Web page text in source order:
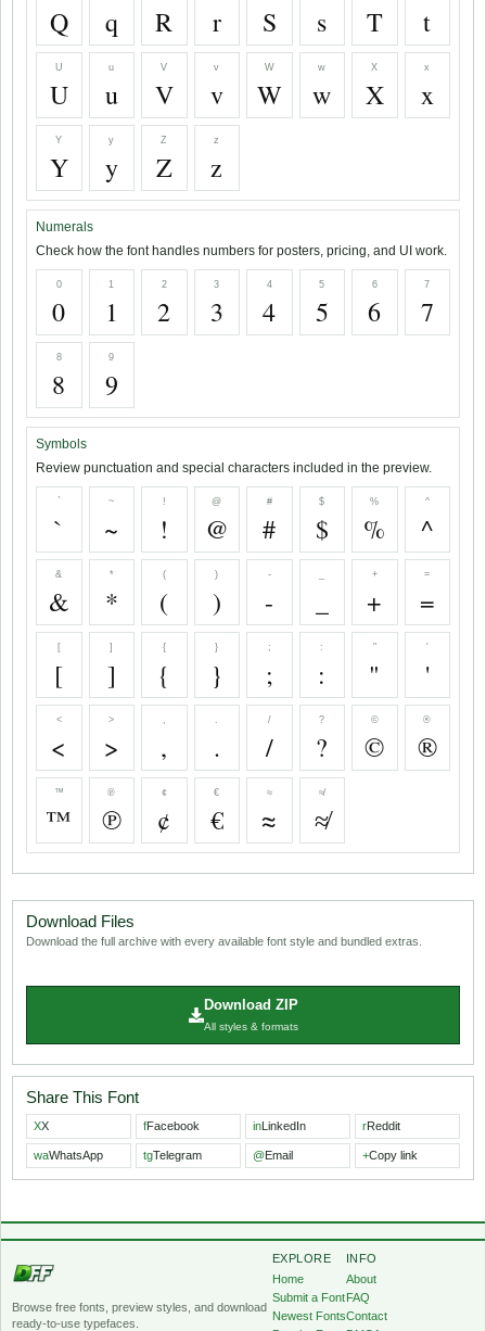
Q q R r S s T t
U
U
u
u
V
V
v
v
W
W
w
w
X
X
x
x
Y
Y
y
y
Z
Z
z
z
Numerals
Check how the font handles numbers for posters, pricing, and UI work.
0
0
1
1
2
2
3
3
4
4
5
5
6
6
7
7
8
8
9
9
Symbols
Review punctuation and special characters included in the preview.
`
`
~
~
!
!
@
@
#
#
$
$
%
%
^
^
&
&
*
*
(
(
)
)
-
-
+
+
=
=
[
[
]
]
{
{
}
}
;
;
:
:
"
"
'
'
<
<
>
>
,
,
.
.
/
/
?
?
©
©
®
®
™
™
℗
℗
¢
¢
€
€
≈
≈
≉
≉
Download Files
Download the full archive with every available font style and bundled extras.
Download ZIP
All styles & formats
Share This Font
XX fFacebook inLinkedIn rReddit
waWhatsApp tgTelegram @Email +Copy link
Browse free fonts, preview styles, and download
ready-to-use typefaces.
EXPLORE
Home
Submit a Font
Newest Fonts
INFO
About
FAQ
Contact